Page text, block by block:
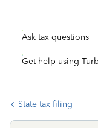
Ask tax questions
Get help using
State tax filing